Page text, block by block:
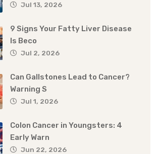
Jul 13, 2026
9 Signs Your Fatty Liver Disease
Is Beco
Jul 2, 2026
Can Gallstones Lead to Cancer?
Warning S
Jul 1, 2026
Colon Cancer in Youngsters: 4
Early Warn
Jun 22, 2026